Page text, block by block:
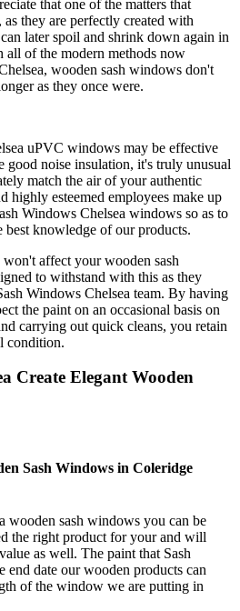
that one of the matters that
they are perfectly created with
later spoil and shrink down again in
all of the modern methods now
wooden sash windows don't
as they once were.
uPVC windows may be effective
good noise insulation, it's truly unusual
match the air of your authentic
esteemed employees make up
Windows Chelsea windows so as to
best knowledge of our products.
affect your wooden sash
to withstand with this as they
Windows Chelsea team. By having
the paint on an occasional basis on
carrying out quick cleans, you retain
condition.
Create Elegant Wooden
Sash Windows in Coleridge
wooden sash windows you can be
the right product for your and will
as well. The paint that Sash
end date our wooden products can
of the window we are putting in